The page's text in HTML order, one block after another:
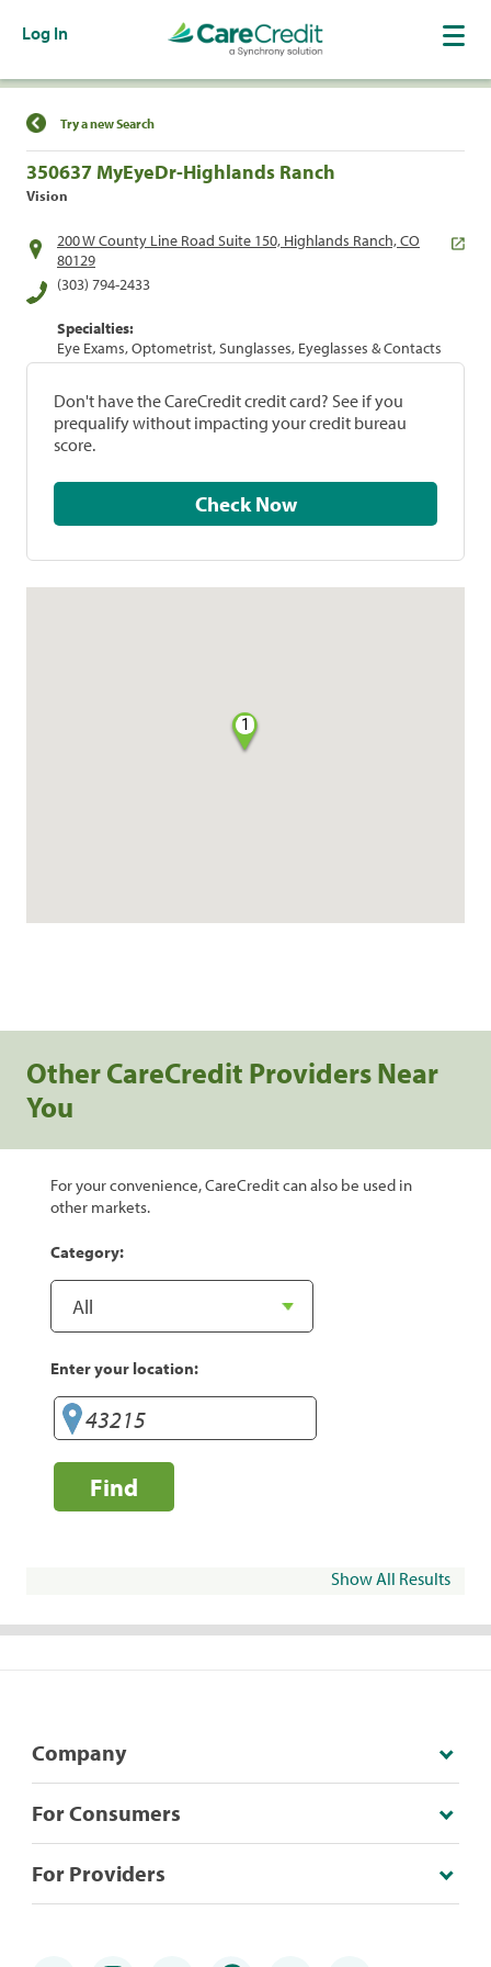
Log In
Find a Location
Try a new Search
350637 MyEyeDr-Highlands Ranch
Vision
200 W County Line Road Suite 150, Highlands Ranch, CO
80129
(303) 794-2433
Specialties:
Eye Exams, Optometrist, Sunglasses, Eyeglasses & Contacts
Don't have the CareCredit credit card? See if you
prequalify without impacting your credit bureau
score.
Check Now
1
Other CareCredit Providers Near
You
For your convenience, CareCredit can also be used in
other markets.
Category:
Enter your location:
Find
Show All Results
Company
For Consumers
For Providers